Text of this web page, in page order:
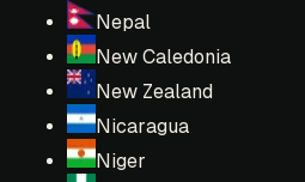
Nepal
New Caledonia
New Zealand
Nicaragua
Niger